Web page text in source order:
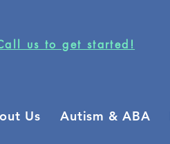
us to get started!
Us Autism & ABA